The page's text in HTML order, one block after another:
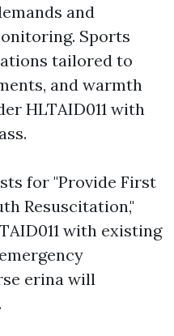
and
Sports
tailored to
and warmth
HLTAID011 with
for "Provide First
Resuscitation,"
with existing
erina will